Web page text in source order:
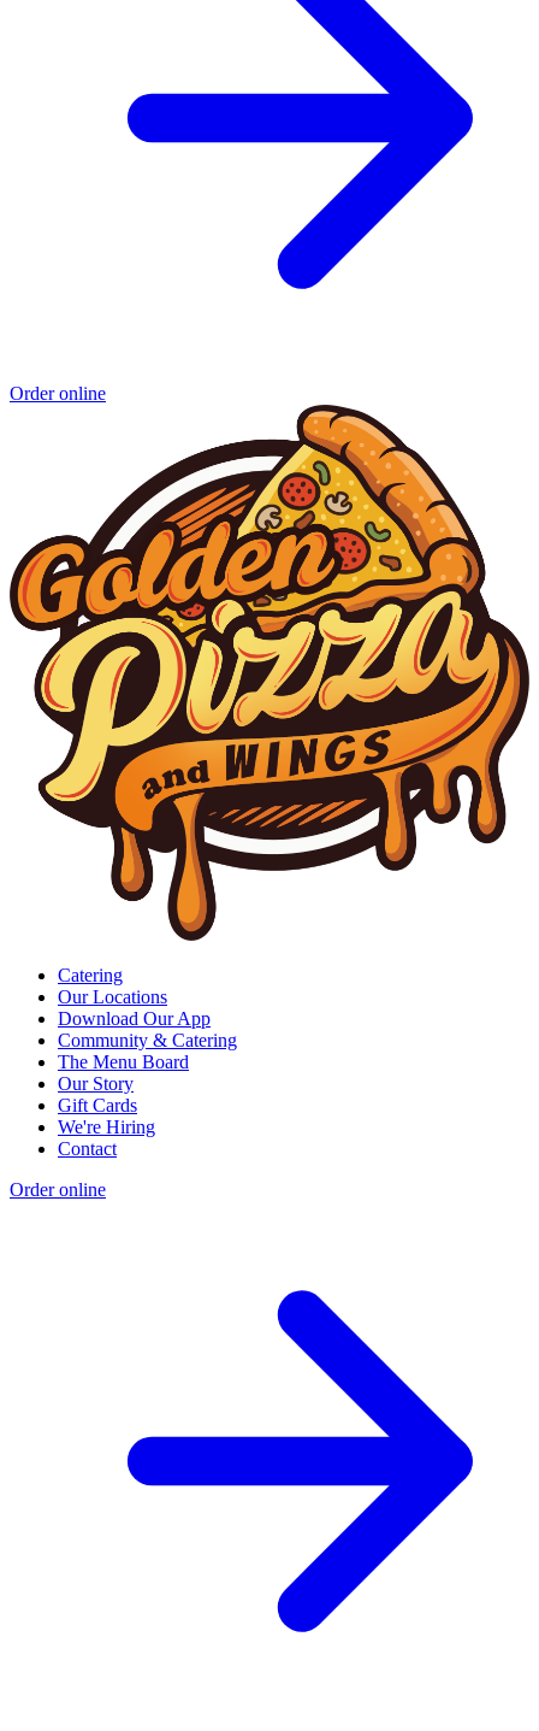
Order online
Catering
Our Locations
Download Our App
Community & Catering
The Menu Board
Our Story
Gift Cards
We're Hiring
Contact
Order online